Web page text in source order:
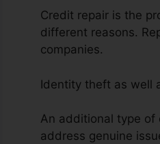
Credit repair is the
different reasons.
companies.
Identity theft as well
An additional type of
address genuine